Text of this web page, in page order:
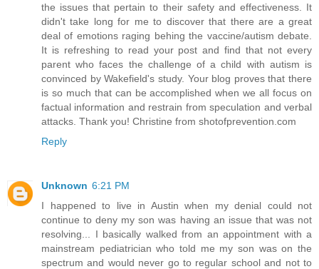
the issues that pertain to their safety and effectiveness. It
didn't take long for me to discover that there are a great
deal of emotions raging behing the vaccine/autism debate.
It is refreshing to read your post and find that not every
parent who faces the challenge of a child with autism is
convinced by Wakefield's study. Your blog proves that there
is so much that can be accomplished when we all focus on
factual information and restrain from speculation and verbal
attacks. Thank you! Christine from shotofprevention.com
Reply
Unknown 6:21 PM
I happened to live in Austin when my denial could not
continue to deny my son was having an issue that was not
resolving... I basically walked from an appointment with a
mainstream pediatrician who told me my son was on the
spectrum and would never go to regular school and not to